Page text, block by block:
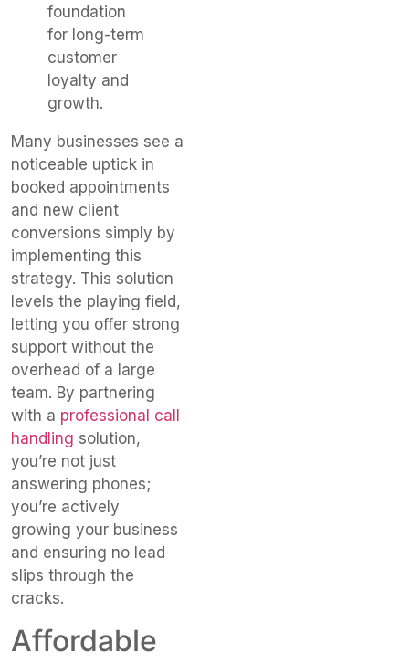
foundation
for long-term
customer
loyalty and
growth.
Many businesses see a
noticeable uptick in
booked appointments
and new client
conversions simply by
implementing this
strategy. This solution
levels the playing field,
letting you offer strong
support without the
overhead of a large
team. By partnering
with a professional call
handling solution,
you’re not just
answering phones;
you’re actively
growing your business
and ensuring no lead
slips through the
cracks.
Affordable